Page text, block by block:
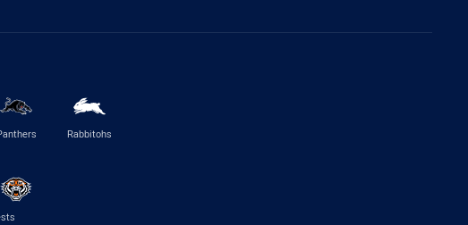
Rabbitohs